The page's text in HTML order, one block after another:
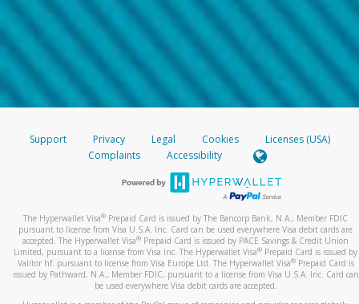
Support Privacy Legal Cookies
Licenses (USA)
Complaints
Accessibility
The Hyperwallet Visa® Prepaid Card is issued by The Bancorp Bank, N.A., Member FDIC
pursuant to license from Visa U.S.A. Inc. Card can be used everywhere Visa debit cards are
accepted. The Hyperwallet Visa® Prepaid Card is issued by PACE Savings & Credit Union
Limited, pursuant to a license from Visa Inc. The Hyperwallet Visa® Prepaid Card is issued by
Valitor hf. pursuant to license from Visa Europe Ltd. The Hyperwallet Visa®Prepaid Card is
issued by Pathward, N.A., Member FDIC, pursuant to a license from Visa U.S.A. Inc. Card can
be used everywhere Visa debit cards are accepted.